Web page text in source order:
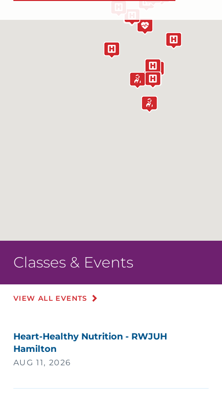
Classes & Events
VIEW ALL EVENTS
Heart-Healthy Nutrition - RWJUH
Hamilton
AUG 11, 2026